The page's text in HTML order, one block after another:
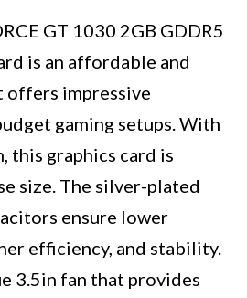
GT 1030 2GB GDDR5
is an affordable and
offers impressive
gaming setups. With
this graphics card is
size. The silver-plated
ensure lower
efficiency, and stability.
3.5in fan that provides